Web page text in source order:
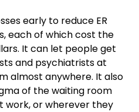
early to reduce ER
each of which cost the
It can let people get
and psychiatrists at
almost anywhere. It also
of the waiting room
work, or wherever they